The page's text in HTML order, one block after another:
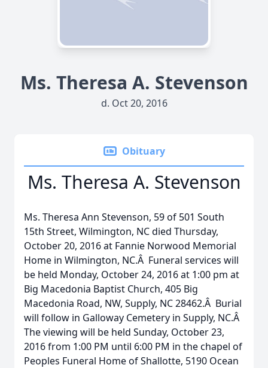
Ms. Theresa A. Stevenson
d. Oct 20, 2016
Obituary
Ms. Theresa A. Stevenson
Ms. Theresa Ann Stevenson, 59 of 501 South
15th Street, Wilmington, NC died Thursday,
October 20, 2016 at Fannie Norwood Memorial
Home in Wilmington, NC.Â Funeral services will
be held Monday, October 24, 2016 at 1:00 pm at
Big Macedonia Baptist Church, 405 Big
Macedonia Road, NW, Supply, NC 28462.Â Burial
will follow in Galloway Cemetery in Supply, NC.Â
The viewing will be held Sunday, October 23,
2016 from 1:00 PM until 6:00 PM in the chapel of
Peoples Funeral Home of Shallotte, 5190 Ocean